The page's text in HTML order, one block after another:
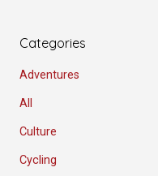
Categories
Adventures
All
Culture
Cycling